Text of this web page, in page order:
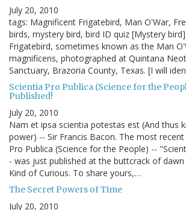
July 20, 2010
tags: Magnificent Frigatebird, Man O'War,
birds, mystery bird, bird ID quiz [Mystery
Frigatebird, sometimes known as the Man
magnificens, photographed at Quintana
Sanctuary, Brazoria County, Texas. [I will
Scientia Pro Publica (Science for the
Published!
July 20, 2010
Nam et ipsa scientia potestas est (And thus
power) -- Sir Francis Bacon. The most
Pro Publica (Science for the People) --
- was just published at the buttcrack of
Kind of Curious. To share yours,…
The Secret Powers of Time
July 20, 2010